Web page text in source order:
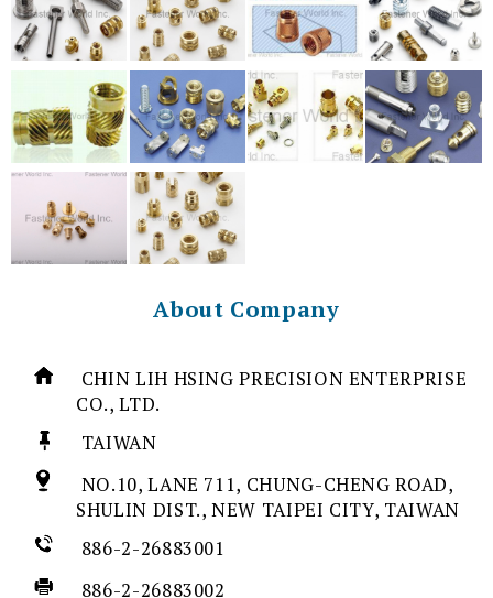
About Company
CHIN LIH HSING PRECISION ENTERPRISE
CO., LTD.
TAIWAN
NO.10, LANE 711, CHUNG-CHENG ROAD,
SHULIN DIST., NEW TAIPEI CITY, TAIWAN
886-2-26883001
886-2-26883002